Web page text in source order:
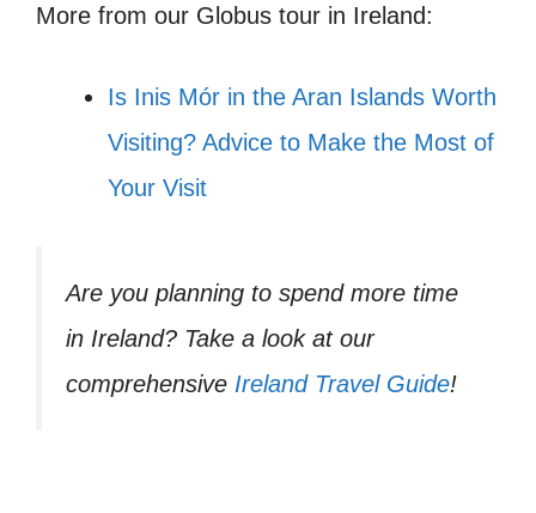
More from our Globus tour in Ireland:
Is Inis Mór in the Aran Islands Worth
Visiting? Advice to Make the Most of
Your Visit
Are you planning to spend more time
in Ireland? Take a look at our
comprehensive Ireland Travel Guide!